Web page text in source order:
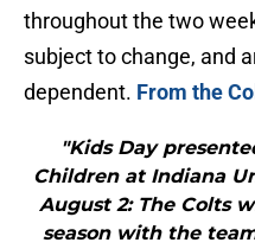
throughout the two
subject to change, and
dependent. From the
"Kids Day
Children at Indiana
August 2: The Colts
season with the